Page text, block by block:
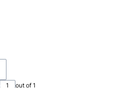
out of 1